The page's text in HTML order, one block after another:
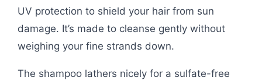
UV protection to shield your hair from sun
damage. It’s made to cleanse gently without
weighing your fine strands down.
The shampoo lathers nicely for a sulfate-free